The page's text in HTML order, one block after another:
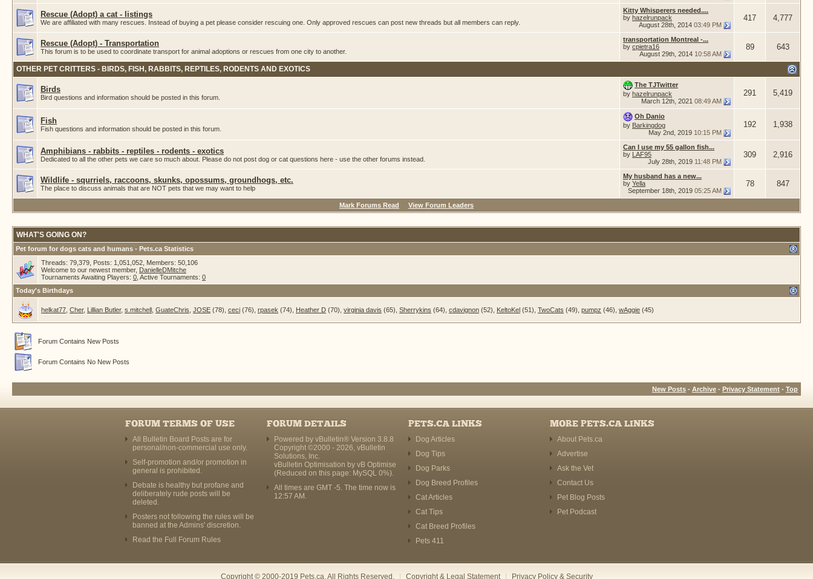
Rescue (Adopt) a cat - listings
We are affiliated with many rescues. Instead of buying a pet please consider rescuing one. Only approved rescues can post new threads but all members can reply.
Kitty Whisperers needed....
by hazelrunpack
August 28th, 2014 03:49 PM
417 4,777
Rescue (Adopt) - Transportation
This forum is to be used to coordinate transport for animal adoptions or rescues from one city to another.
transportation Montreal -...
by cpietra16
August 29th, 2014 10:58 AM
89 643
OTHER PET CRITTERS - BIRDS, FISH, RABBITS, REPTILES, RODENTS AND EXOTICS
Birds
Bird questions and information should be posted in this forum.
The TJTwitter
by hazelrunpack
March 12th, 2021 08:49 AM
291 5,419
Fish
Fish questions and information should be posted in this forum.
Oh Danio
by Barkingdog
May 2nd, 2019 10:15 PM
192 1,938
Amphibians - rabbits - reptiles - rodents - exotics
Dedicated to all the other pets we care so much about. Please do not post dog or cat questions here - use the other forums instead.
Can I use my 55 gallon fish...
by LAF95
July 28th, 2019 11:48 PM
309 2,916
Wildlife - squrriels, raccoons, skunks, opossums, groundhogs, etc.
The place to discuss animals that are NOT pets that we may want to help
My husband has a new...
by Yella
September 18th, 2019 05:25 AM
78 847
Mark Forums Read View Forum Leaders
WHAT'S GOING ON?
Pet forum for dogs cats and humans - Pets.ca Statistics
Threads: 79,379, Posts: 1,051,052, Members: 50,106
Welcome to our newest member, DanielleDMitche
Tournaments Awaiting Players: 0 , Active Tournaments: 0
Today's Birthdays
helkat77 Cher, Lillian Butler, s.mitchell GuateChris JOSE (78), ceci (76), rpasek (74), Heather D (70), virginia davis (65), Sherrykins (64), cdavignon (52), KeltoKel (51), TwoCats (49), pumpz (46), wAggie (45)
Forum Contains New Posts
Forum Contains No New Posts
New Posts - Archive - Privacy Statement - Top
FORUM TERMS OF USE
All Bulletin Board Posts are for
personal/non-commercial use only.
Self-promotion and/or promotion in
general is prohibited.
Debate is healthy but profane and
deliberately rude posts will be
deleted.
Posters not following the rules will be
banned at the Admins' discretion.
Read the Full Forum Rules
FORUM DETAILS
Powered by vBulletin® Version 3.8.8
Copyright ©2000 - 2026, vBulletin
Solutions, Inc.
vBulletin Optimisation by vB Optimise
(Reduced on this page: MySQL 0%).
All times are GMT -5. The time now is
12:57 AM .
PETS.CA LINKS
Dog Articles
Dog Tips
Dog Parks
Dog Breed Profiles
Cat Articles
Cat Tips
Cat Breed Profiles
Pets 411
MORE PETS.CA LINKS
About Pets.ca
Advertise
Ask the Vet
Contact Us
Pet Blog Posts
Pet Podcast
Copyright © 2000-2019 Pets.ca. All Rights Reserved. Copyright & Legal Statement Privacy Policy & Security